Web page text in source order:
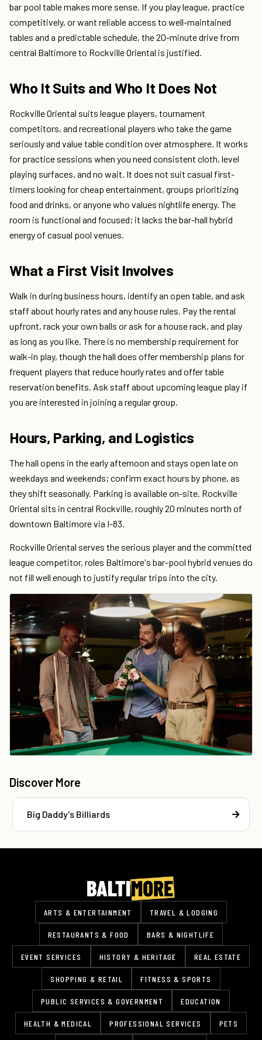
bar pool table makes more sense. If you play league, practice
competitively, or want reliable access to well-maintained
tables and a predictable schedule, the 20-minute drive from
central Baltimore to Rockville Oriental is justified.
Who It Suits and Who It Does Not
Rockville Oriental suits league players, tournament
competitors, and recreational players who take the game
seriously and value table condition over atmosphere. It works
for practice sessions when you need consistent cloth, level
playing surfaces, and no wait. It does not suit casual first-
timers looking for cheap entertainment, groups prioritizing
food and drinks, or anyone who values nightlife energy. The
room is functional and focused; it lacks the bar-hall hybrid
energy of casual pool venues.
What a First Visit Involves
Walk in during business hours, identify an open table, and ask
staff about hourly rates and any house rules. Pay the rental
upfront, rack your own balls or ask for a house rack, and play
as long as you like. There is no membership requirement for
walk-in play, though the hall does offer membership plans for
frequent players that reduce hourly rates and offer table
reservation benefits. Ask staff about upcoming league play if
you are interested in joining a regular group.
Hours, Parking, and Logistics
The hall opens in the early afternoon and stays open late on
weekdays and weekends; confirm exact hours by phone, as
they shift seasonally. Parking is available on-site. Rockville
Oriental sits in central Rockville, roughly 20 minutes north of
downtown Baltimore via I-83.
Rockville Oriental serves the serious player and the committed
league competitor, roles Baltimore's bar-pool hybrid venues do
not fill well enough to justify regular trips into the city.
Discover More
Big Daddy's Billiards
ARTS & ENTERTAINMENT TRAVEL & LODGING
RESTAURANTS & FOOD BARS & NIGHTLIFE
EVENT SERVICES HISTORY & HERITAGE REAL ESTATE
SHOPPING & RETAIL FITNESS & SPORTS
PUBLIC SERVICES & GOVERNMENT EDUCATION
HEALTH & MEDICAL PROFESSIONAL SERVICES PETS